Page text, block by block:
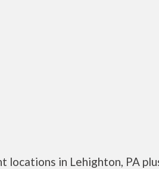
locations in Lehighton, PA